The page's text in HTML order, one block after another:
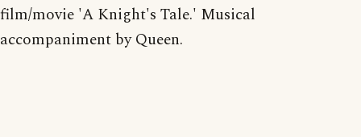
film/movie 'A Knight's Tale.' Musical
accompaniment by Queen.